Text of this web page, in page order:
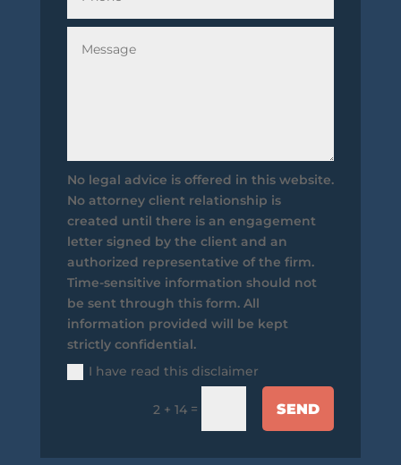
No legal advice is offered in this website.
No attorney client relationship is
created until there is an engagement
letter signed by the client and an
authorized representative of the firm.
Time-sensitive information should not
be sent through this form. All
information provided will be kept
strictly confidential.
I have read this disclaimer
2 + 14 = SEND